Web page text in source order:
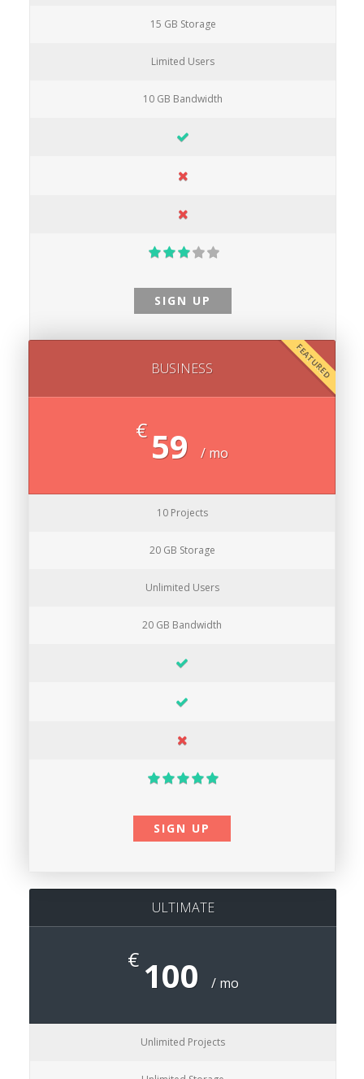
15 GB Storage
Limited Users
10 GB Bandwidth
SIGN UP
FEATURED
BUSINESS
€ 59 / mo
10 Projects
20 GB Storage
Unlimited Users
20 GB Bandwidth
SIGN UP
ULTIMATE
€ 100 / mo
Unlimited Projects